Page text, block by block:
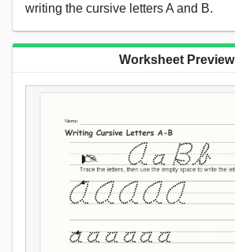
writing the cursive letters A and B.
Worksheet Preview